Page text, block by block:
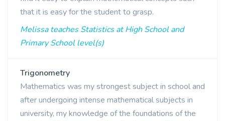
that it is easy for the student to grasp.
Melissa teaches Statistics at High School and
Primary School level(s)
Trigonometry
Mathematics was my strongest subject in school and
after undergoing intense mathematical subjects in
university, my knowledge of the foundations of the